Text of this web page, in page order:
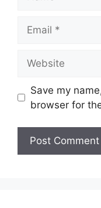
Save my
browser for